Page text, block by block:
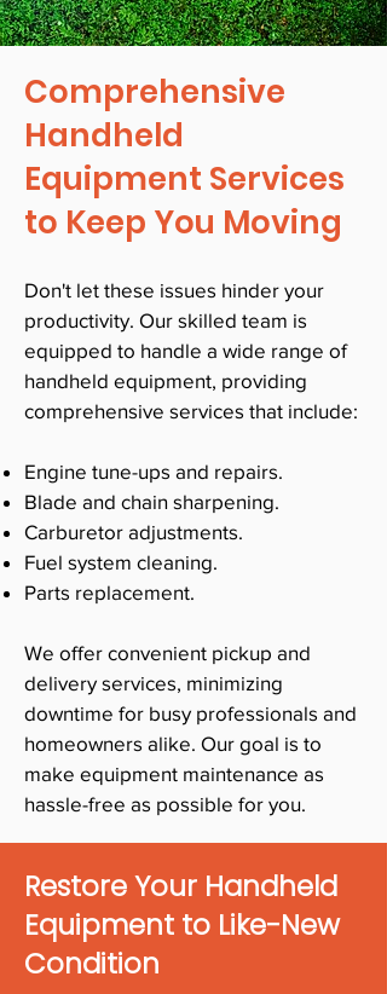
Comprehensive
Handheld
Equipment Services
to Keep You Moving
Don't let these issues hinder your
productivity. Our skilled team is
equipped to handle a wide range of
handheld equipment, providing
comprehensive services that include:
Engine tune-ups and repairs.
Blade and chain sharpening.
Carburetor adjustments.
Fuel system cleaning.
Parts replacement.
We offer convenient pickup and
delivery services, minimizing
downtime for busy professionals and
homeowners alike. Our goal is to
make equipment maintenance as
hassle-free as possible for you.
Restore Your Handheld
Equipment to Like-New
Condition